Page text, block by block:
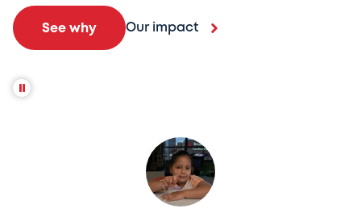
See why Our impact